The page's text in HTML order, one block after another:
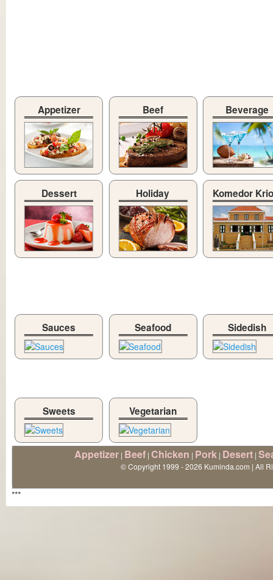
Appetizer Beef Beverage
Dessert Holiday Komedor
Sauces Seafood Sidedish
Sweets Vegetarian
Appetizer | Beef | Chicken | Pork | Desert |
© Copyright 1999 - 2026 Kuminda.com | All
***